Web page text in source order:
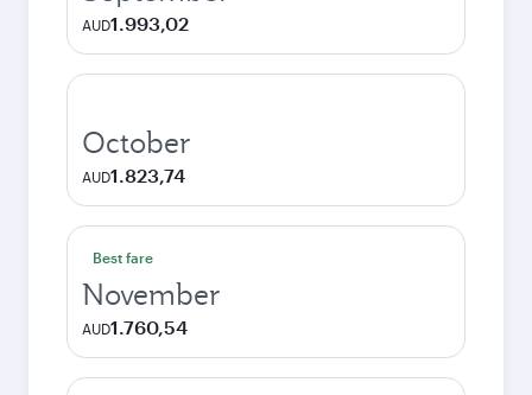
AUD1.993,02
October
AUD1.823,74
Best fare
November
AUD1.760,54